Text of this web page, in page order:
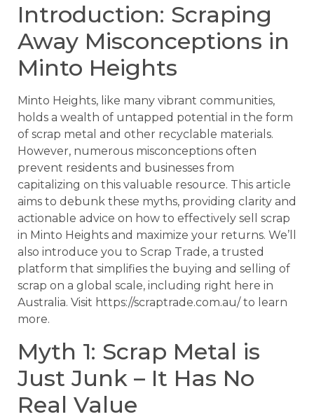
Introduction: Scraping
Away Misconceptions in
Minto Heights
Minto Heights, like many vibrant communities,
holds a wealth of untapped potential in the form
of scrap metal and other recyclable materials.
However, numerous misconceptions often
prevent residents and businesses from
capitalizing on this valuable resource. This article
aims to debunk these myths, providing clarity and
actionable advice on how to effectively sell scrap
in Minto Heights and maximize your returns. We’ll
also introduce you to Scrap Trade, a trusted
platform that simplifies the buying and selling of
scrap on a global scale, including right here in
Australia. Visit https://scraptrade.com.au/ to learn
more.
Myth 1: Scrap Metal is
Just Junk – It Has No
Real Value